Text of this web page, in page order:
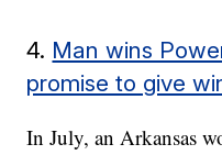
4. Man wins
promise to give
In July, an Arkansas